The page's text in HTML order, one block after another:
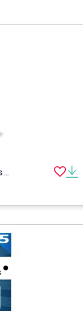
Common Core Math Activities for Grade 1